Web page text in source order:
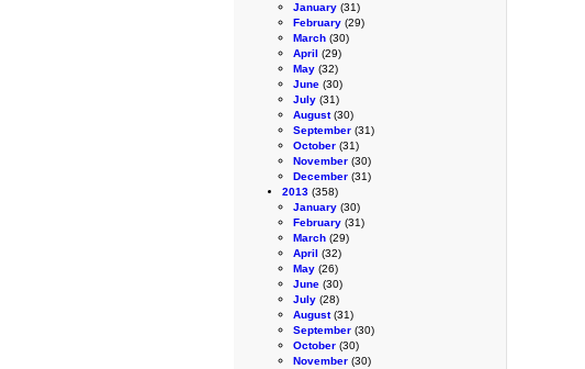
January (31)
February (29)
March (30)
April (29)
May (32)
June (30)
July (31)
August(30)
September (31)
October (31)
November (30)
December (31)
2013 (358)
January (30)
February (31)
March (29)
April (32)
May (26)
June (30)
July (28)
August(31)
September (30)
October (30)
November (30)